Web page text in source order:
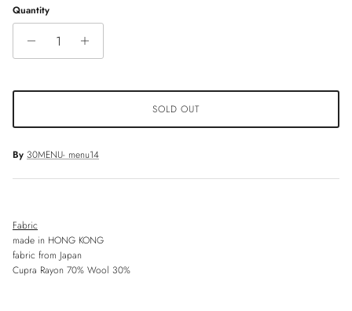
Quantity
SOLD OUT
By 30MENU- menu14
Fabric
made in HONG KONG
fabric from Japan
Cupra Rayon 70% Wool 30%